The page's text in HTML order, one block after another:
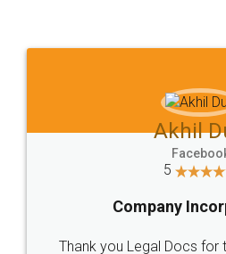
to at least give it a try,
Jeet
5
Rental